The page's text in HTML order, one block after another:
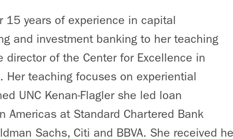
15 years of experience in capital
and investment banking to her teaching
director of the Center for Excellence in
Her teaching focuses on experiential
UNC Kenan-Flagler she led loan
Americas at Standard Chartered Bank
Sachs, Citi and BBVA. She received